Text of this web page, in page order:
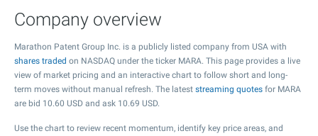
Company overview
Marathon Patent Group Inc. is a publicly listed company from USA with
shares traded on NASDAQ under the ticker MARA. This page provides a live
view of market pricing and an interactive chart to follow short and long-
term moves without manual refresh. The latest streaming quotes for MARA
are bid 10.60 USD and ask 10.69 USD.
Use the chart to review recent momentum, identify key price areas, and